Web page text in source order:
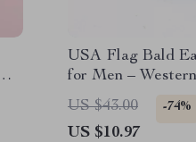
USA Flag Bald
for Men –
Style
US $43.00 -74%
US $10.97